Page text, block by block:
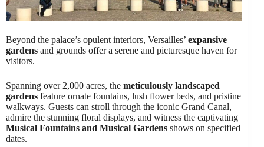
Beyond the palace’s opulent interiors, Versailles’ expansive
gardens and grounds offer a serene and picturesque haven for
visitors.
Spanning over 2,000 acres, the meticulously landscaped
gardens feature ornate fountains, lush flower beds, and pristine
walkways. Guests can stroll through the iconic Grand Canal,
admire the stunning floral displays, and witness the captivating
Musical Fountains and Musical Gardens shows on specified
dates.